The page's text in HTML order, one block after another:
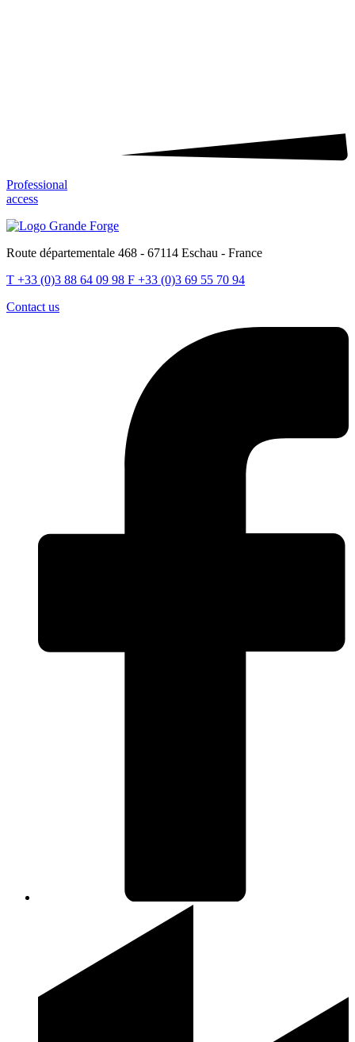
Professional
access
Route départementale 468 - 67114 Eschau - France
T +33 (0)3 88 64 09 98 F +33 (0)3 69 55 70 94
Contact us